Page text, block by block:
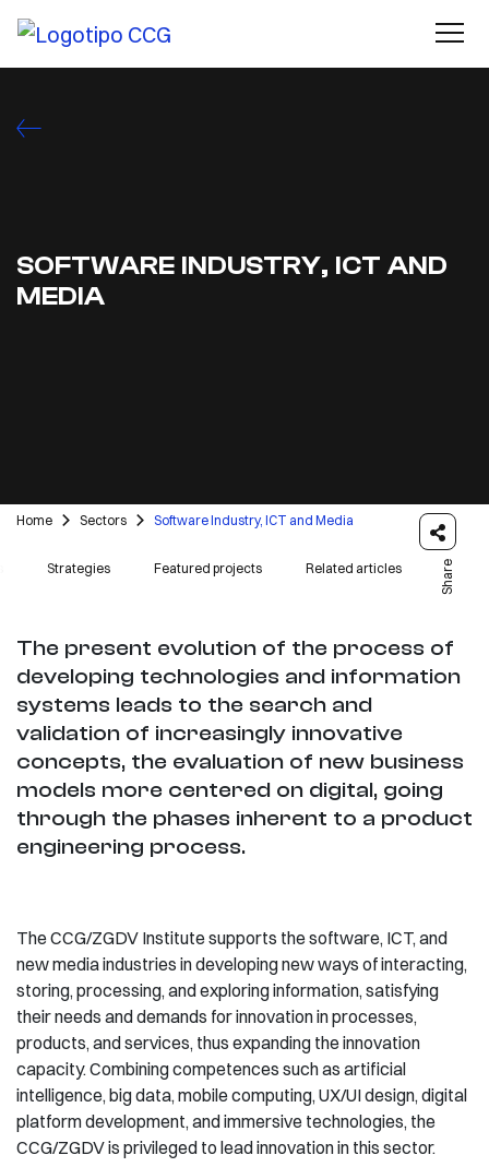
SOFTWARE INDUSTRY, ICT AND
MEDIA
Share
Home Sectors Software Industry, ICT and Media
Strategies Featured projects Related articles
The present evolution of the process of
developing technologies and information
systems leads to the search and
validation of increasingly innovative
concepts, the evaluation of new business
models more centered on digital, going
through the phases inherent to a product
engineering process.
The CCG/ZGDV Institute supports the software, ICT, and
new media industries in developing new ways of interacting,
storing, processing, and exploring information, satisfying
their needs and demands for innovation in processes,
products, and services, thus expanding the innovation
capacity. Combining competences such as artificial
intelligence, big data, mobile computing, UX/UI design, digital
platform development, and immersive technologies, the
CCG/ZGDV is privileged to lead innovation in this sector.